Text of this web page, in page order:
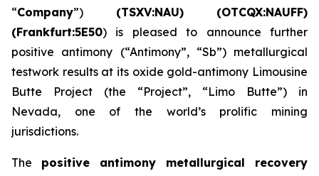
“Company”) (TSXV:NAU) (OTCQX:NAUFF)
(Frankfurt:5E50) is pleased to announce further
positive antimony (“Antimony”, “Sb”) metallurgical
testwork results at its oxide gold-antimony Limousine
Butte Project (the “Project”, “Limo Butte”) in
Nevada, one of the world’s prolific mining
jurisdictions.
The positive
antimony metallurgical recovery